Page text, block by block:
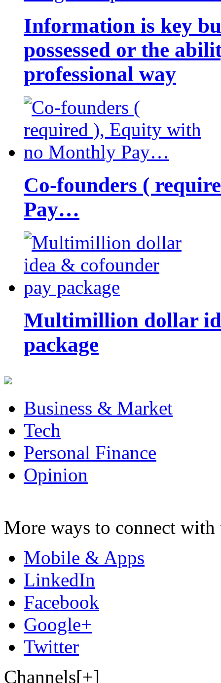
Information is key
possessed or the
professional way
Co-founders (
Pay…
Multimillion dollar
package
Business & Market
Tech
Personal Finance
Opinion
More ways to connect with
Mobile & Apps
LinkedIn
Facebook
Google+
Twitter
Channels[+]